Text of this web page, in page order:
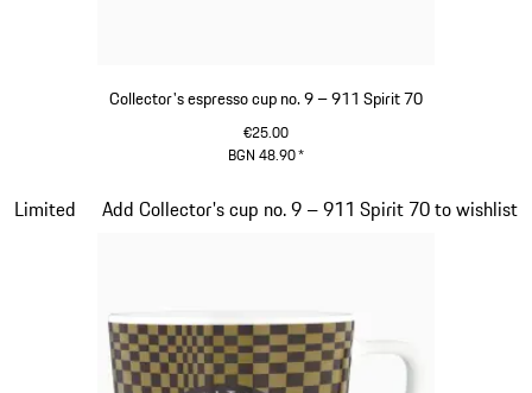
Collector's espresso cup no. 9 – 911 Spirit 70
€25.00
BGN 48.90*
Limited Add Collector's cup no. 9 – 911 Spirit 70 to wishlist
Slide 20 of 20